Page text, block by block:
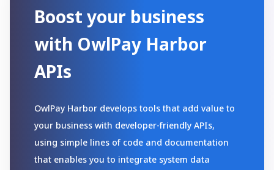
Boost your business
with OwlPay Harbor
APIs
OwlPay Harbor develops tools that add value to
your business with developer-friendly APIs,
using simple lines of code and documentation
that enables you to integrate system data